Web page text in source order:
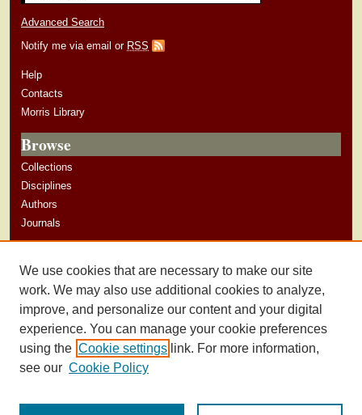
Advanced Search
Notify me via email or RSS
Help
Contacts
Morris Library
Browse
Collections
Disciplines
Authors
Journals
Author Guidelines
We use cookies that are necessary to make our site
work. We may also use additional cookies to analyze,
improve, and personalize our content and your digital
experience. You can manage your cookie preferences
using the Cookie settings link. For more information,
see our Cookie Policy